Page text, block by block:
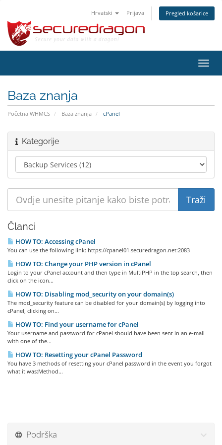
Hrvatski Prijava Pregled košarice
Baza znanja
Početna WHMCS Baza znanja cPanel
Kategorije
Članci
HOW TO: Accessing cPanel
You can use the following link: https://cpanel01.securedragon.net:2083
HOW TO: Change your PHP version in cPanel
Login to your cPanel account and then type in MultiPHP in the top search, then
click on the icon...
HOW TO: Disabling mod_security on your domain(s)
The mod_security feature can be disabled for your domain(s) by logging into
cPanel, clicking on...
HOW TO: Find your username for cPanel
Your username and password for cPanel should have been sent in an e-mail
with one of the...
HOW TO: Resetting your cPanel Password
You have 3 methods of resetting your cPanel password in the event you forgot
what it was:Method...
Podrška